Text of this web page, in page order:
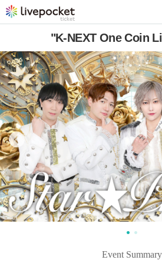
"K-NEXT One Coin
Event Summary